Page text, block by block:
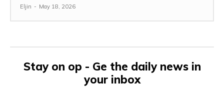
Eljin - May 18, 2026
Stay on op - Ge the daily news in
your inbox